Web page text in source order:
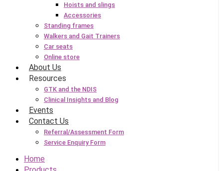
Hoists and slings
Accessories
Standing frames
Walkers and Gait Trainers
Car seats
Online store
About Us
Resources
GTK and the NDIS
Clinical Insights and Blog
Events
Contact Us
Referral/Assessment Form
Service Enquiry Form
Home